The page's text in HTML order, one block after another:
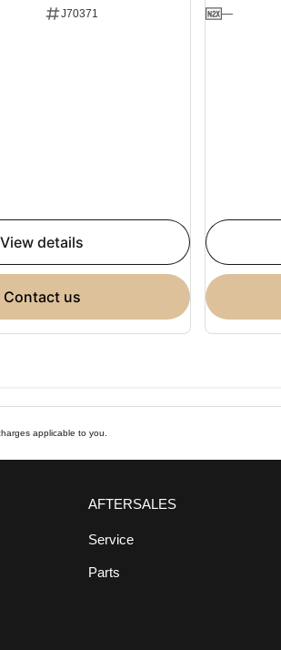
J70371
view details
contact us
—
applicable to you.
AFTERSALES
Service
Parts